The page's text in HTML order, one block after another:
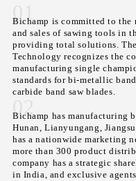
01
Bichamp is committed to the
and sales of sawing tools in
providing total solutions.
Technology recognizes the
manufacturing single
standards for bi-metallic
carbide band saw blades.
02
Bichamp has manufacturing
Hunan, Lianyungang,
has a nationwide marketing
more than 300 product
company has a strategic
in India, and exclusive